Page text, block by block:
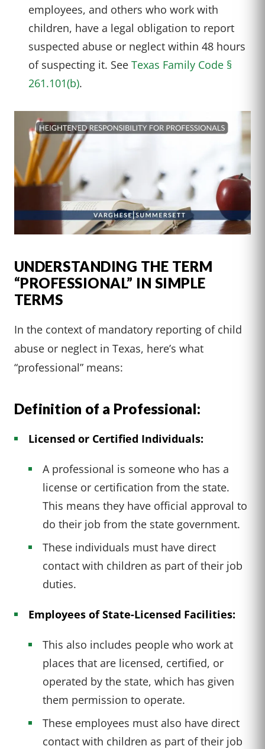
employees, and others who work with
children, have a legal obligation to report
suspected abuse or neglect within 48 hours
of suspecting it. See Texas Family Code §
261.101(b).
UNDERSTANDING THE TERM
“PROFESSIONAL” IN SIMPLE
TERMS
In the context of mandatory reporting of child
abuse or neglect in Texas, here’s what
“professional” means:
Definition of a Professional:
Licensed or Certified Individuals:
A professional is someone who has a
license or certification from the state.
This means they have official approval to
do their job from the state government.
These individuals must have direct
contact with children as part of their job
duties.
Employees of State-Licensed Facilities:
This also includes people who work at
places that are licensed, certified, or
operated by the state, which has given
them permission to operate.
These employees must also have direct
contact with children as part of their job